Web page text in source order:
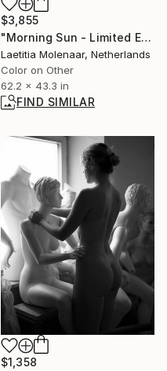
$3,855
"Morning Sun - Limited Edition of 35" Photograph
Laetitia Molenaar, Netherlands
Color on Other
62.2 x 43.3 in
FIND SIMILAR
$1,358